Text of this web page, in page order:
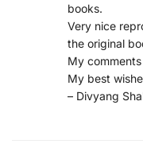
books.
Very nice
the original
My
My best
– Divyang